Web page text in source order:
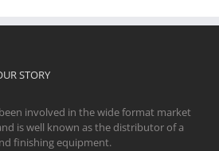
STORY
involved in the wide format market
is well known as the distributor of a
finishing equipment.